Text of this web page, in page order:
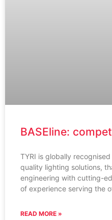
BASEline:
TYRI is globally
quality lighting solutions,
engineering with cutting-
of experience serving the
READ MORE »